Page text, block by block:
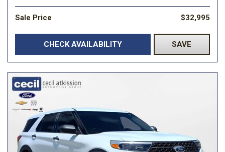
Sale Price $32,995
CHECK AVAILABILITY SAVE